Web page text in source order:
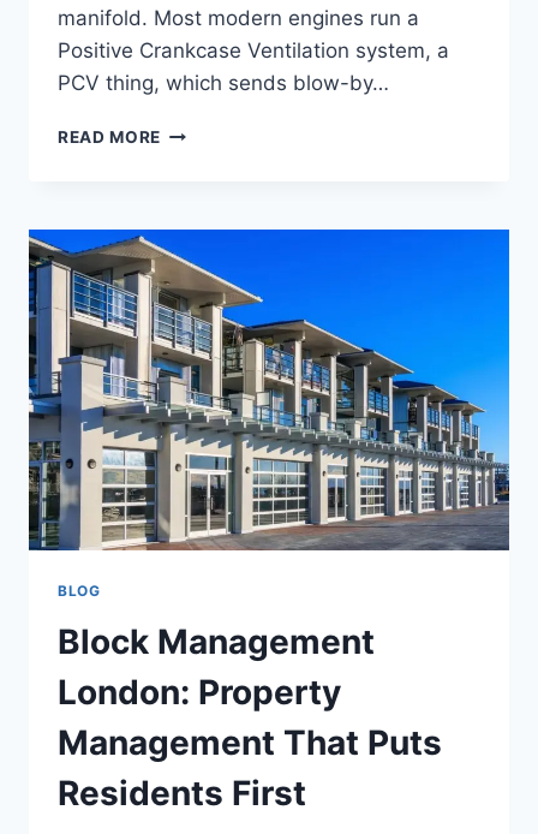
manifold. Most modern engines run a
Positive Crankcase Ventilation system, a
PCV thing, which sends blow-by…
READ MORE CATCH
BENEFITS,
HOW
IT
WORKS,
AND
WHY
YOUR
ENGINE
SORTA
NEEDS
ONE
BLOG
Block Management
London: Property
Management That Puts
Residents First